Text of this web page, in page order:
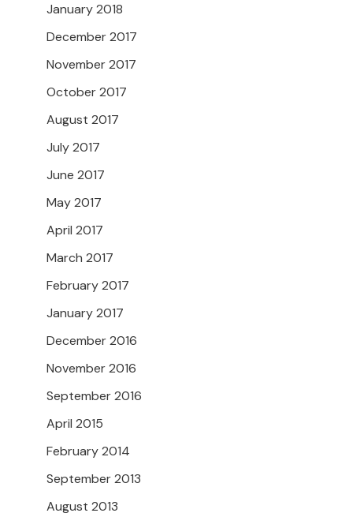
January 2018
December 2017
November 2017
October 2017
August 2017
July 2017
June 2017
May 2017
April 2017
March 2017
February 2017
January 2017
December 2016
November 2016
September 2016
April 2015
February 2014
September 2013
August 2013